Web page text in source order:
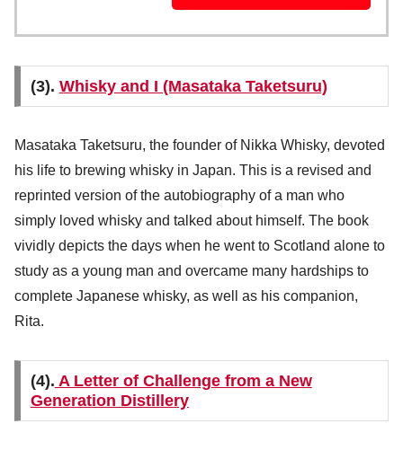
(3). Whisky and I (Masataka Taketsuru)
Masataka Taketsuru, the founder of Nikka Whisky, devoted
his life to brewing whisky in Japan. This is a revised and
reprinted version of the autobiography of a man who
simply loved whisky and talked about himself. The book
vividly depicts the days when he went to Scotland alone to
study as a young man and overcame many hardships to
complete Japanese whisky, as well as his companion,
Rita.
(4). A Letter of Challenge from a New
Generation Distillery